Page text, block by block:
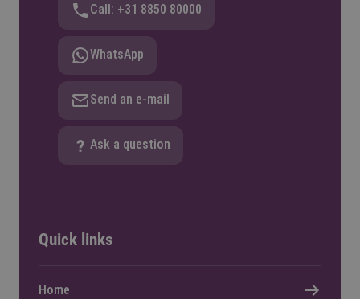
Call: +31 8850 80000
WhatsApp
Send an e-mail
Ask a question
Quick links
Home